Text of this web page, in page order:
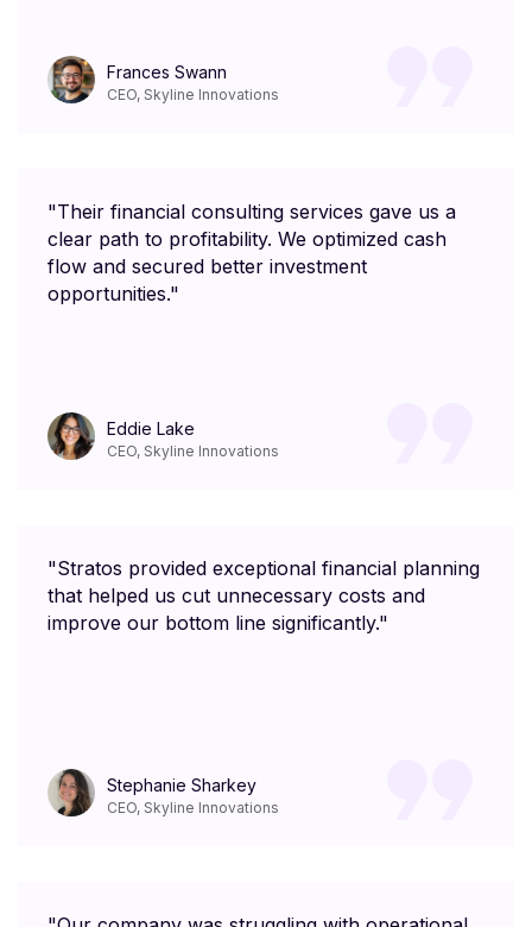
Frances Swann
CEO, Skyline Innovations
"Their financial consulting services gave us a
clear path to profitability. We optimized cash
flow and secured better investment
opportunities."
Eddie Lake
CEO, Skyline Innovations
"Stratos provided exceptional financial planning
that helped us cut unnecessary costs and
improve our bottom line significantly."
Stephanie Sharkey
CEO, Skyline Innovations